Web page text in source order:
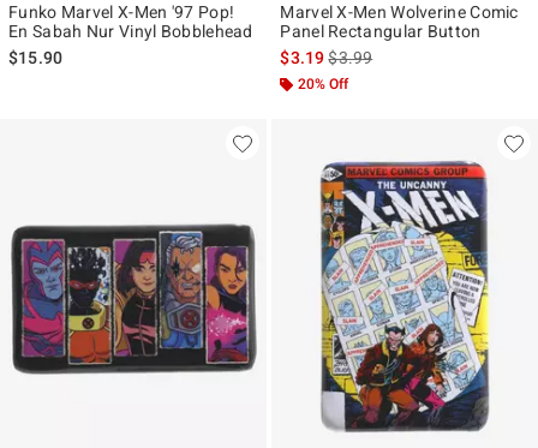
Funko Marvel X-Men '97 Pop!
En Sabah Nur Vinyl Bobblehead
$15.90
Marvel X-Men Wolverine Comic
Panel Rectangular Button
$3.19is sales price, the original
$3.99
20% Off